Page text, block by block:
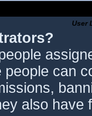
User
people can
also have